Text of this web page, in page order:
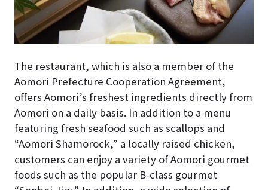
The restaurant, which is also a member of the
Aomori Prefecture Cooperation Agreement,
offers Aomori’s freshest ingredients directly from
Aomori on a daily basis. In addition to a menu
featuring fresh seafood such as scallops and
“Aomori Shamorock,” a locally raised chicken,
customers can enjoy a variety of Aomori gourmet
foods such as the popular B-class gourmet